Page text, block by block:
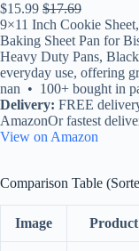
$15.99 $17.69
9×11 Inch Cookie
Baking Sheet Pan for
Heavy Duty Pans,
everyday use, offering
nan • 100+ bought in
Delivery: FREE
AmazonOr fastest
View on Amazon
Comparison Table
Image Product